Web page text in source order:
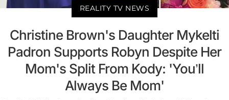
REALITY TV NEWS
Christine Brown's Daughter Mykelti
Padron Supports Robyn Despite Her
Mom's Split From Kody: 'You’ll
Always Be Mom'